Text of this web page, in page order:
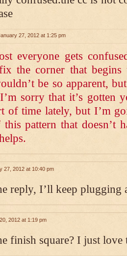
27, 2012 at 1:25 pm
everyone gets
the corner that
be so apparent,
sorry that it’s gotten
of time lately, but I’m
pattern that doesn’t
27, 2012 at 10:40 pm
reply, I’ll keep
2012 at 1:19 pm
finish square? I just love